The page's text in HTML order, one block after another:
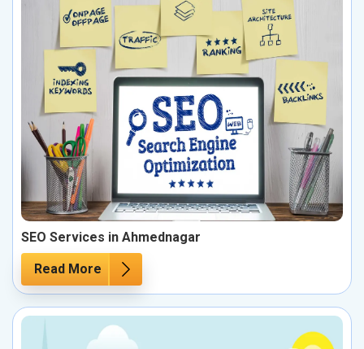
SEO Services in Ahmednagar
Read More